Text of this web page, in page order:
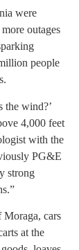
were
outages
people
the wind?’
4,000 feet
with the
PG&E
strong
cars
at the